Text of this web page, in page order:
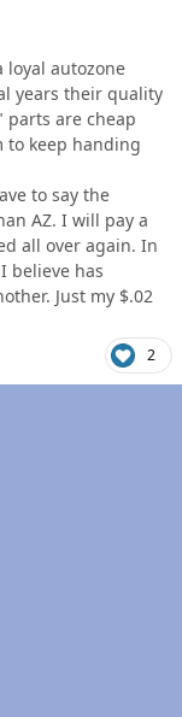
loyal autozone
years their quality
are cheap
to keep handing
to say the
AZ. I will pay a
all over again. In
believe has
Just my $.02
2